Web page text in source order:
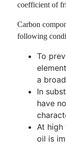
coefficient of
Carbon
following
To
a
In
have
At high
oil is